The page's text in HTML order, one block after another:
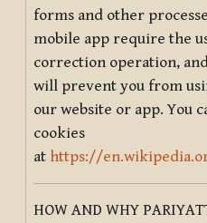
forms and other
mobile app require the
correction operation,
will prevent you from
our website or app. You
cookies
at https://
HOW AND WHY